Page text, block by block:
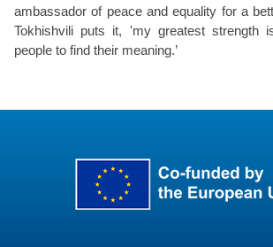
ambassador of peace and equality for a
Tokhishvili puts it, 'my greatest strength
people to find their meaning.’